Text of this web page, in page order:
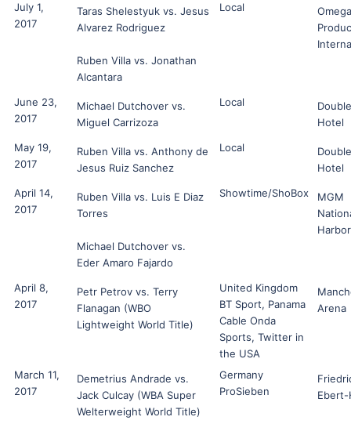
July 1,
2017
Taras Shelestyuk vs. Jesus
Alvarez Rodriguez
Ruben Villa vs. Jonathan
Alcantara
Local
Omega
June 23,
2017
Michael Dutchover vs.
Miguel Carrizoza
Local
Hotel
May 19,
2017
Ruben Villa vs. Anthony de
Jesus Ruiz Sanchez
Local
Hotel
April 14,
2017
Ruben Villa vs. Luis E Diaz
Torres
Michael Dutchover vs.
Eder Amaro Fajardo
Showtime/ShoBox
MGM
Harbor
April 8,
2017
Petr Petrov vs. Terry
Flanagan (WBO
Lightweight World Title)
United Kingdom
BT Sport, Panama
Cable Onda
Sports, Twitter in
the USA
Arena
March 11,
2017
Demetrius Andrade vs.
Jack Culcay (WBA Super
Welterweight World Title)
Germany
ProSieben
Ebert-